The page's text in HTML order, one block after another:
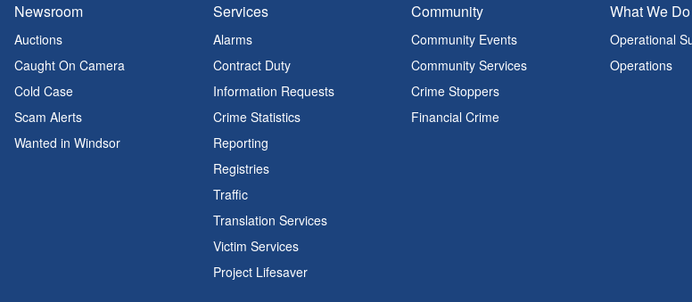
Newsroom
Auctions
Caught On Camera
Cold Case
Scam Alerts
Wanted in Windsor
Services
Alarms
Contract Duty
Information Requests
Crime Statistics
Reporting
Registries
Traffic
Translation Services
Victim Services
Project Lifesaver
Community
Community Events
Community Services
Crime Stoppers
Financial Crime
What We Do
Operational
Operations